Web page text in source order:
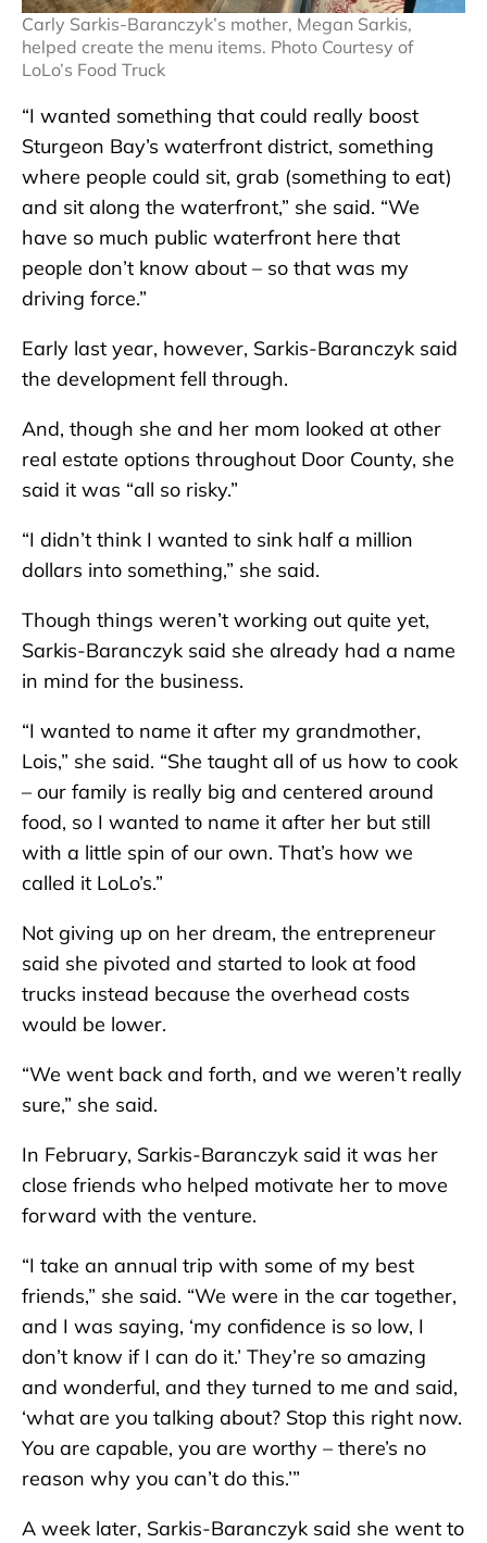
Carly Sarkis-Baranczyk’s mother, Megan Sarkis,
helped create the menu items. Photo Courtesy of
LoLo’s Food Truck
“I wanted something that could really boost
Sturgeon Bay’s waterfront district, something
where people could sit, grab (something to eat)
and sit along the waterfront,” she said. “We
have so much public waterfront here that
people don’t know about – so that was my
driving force.”
Early last year, however, Sarkis-Baranczyk said
the development fell through.
And, though she and her mom looked at other
real estate options throughout Door County, she
said it was “all so risky.”
“I didn’t think I wanted to sink half a million
dollars into something,” she said.
Though things weren’t working out quite yet,
Sarkis-Baranczyk said she already had a name
in mind for the business.
“I wanted to name it after my grandmother,
Lois,” she said. “She taught all of us how to cook
– our family is really big and centered around
food, so I wanted to name it after her but still
with a little spin of our own. That’s how we
called it LoLo’s.”
Not giving up on her dream, the entrepreneur
said she pivoted and started to look at food
trucks instead because the overhead costs
would be lower.
“We went back and forth, and we weren’t really
sure,” she said.
In February, Sarkis-Baranczyk said it was her
close friends who helped motivate her to move
forward with the venture.
“I take an annual trip with some of my best
friends,” she said. “We were in the car together,
and I was saying, ‘my confidence is so low, I
don’t know if I can do it.’ They’re so amazing
and wonderful, and they turned to me and said,
‘what are you talking about? Stop this right now.
You are capable, you are worthy – there’s no
reason why you can’t do this.’”
A week later, Sarkis-Baranczyk said she went to